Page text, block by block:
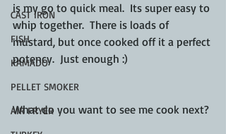
CAST IRON
FISH
KAMADO
PELLET SMOKER
AIR FRYER
is my go to quick meal.  Its super easy to
whip together.  There is loads of
mustard, but once cooked off it a perfect
potency.  Just enough :)
What do you want to see me cook next?